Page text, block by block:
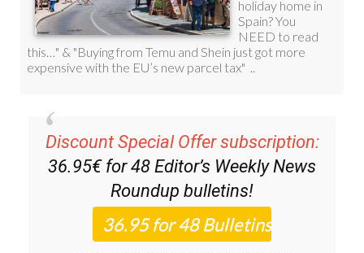
Discount Special Offer subscription:
36.95€ for 48 Editor’s Weekly News
Roundup bulletins!